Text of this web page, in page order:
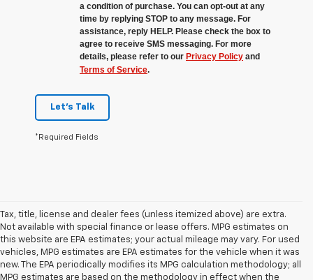
a condition of purchase. You can opt-out at any
time by replying STOP to any message. For
assistance, reply HELP. Please check the box to
agree to receive SMS messaging. For more
details, please refer to our Privacy Policy and
Terms of Service.
Let's Talk
*Required Fields
Tax, title, license and dealer fees (unless itemized above) are extra.
Not available with special finance or lease offers. MPG estimates on
this website are EPA estimates; your actual mileage may vary. For used
vehicles, MPG estimates are EPA estimates for the vehicle when it was
new. The EPA periodically modifies its MPG calculation methodology; all
MPG estimates are based on the methodology in effect when the